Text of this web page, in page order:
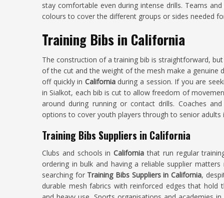
stay comfortable even during intense drills. Teams and
colours to cover the different groups or sides needed
Training Bibs in California
The construction of a training bib is straightforward,
of the cut and the weight of the mesh make a genuine
off quickly in California during a session. If you are
in Sialkot, each bib is cut to allow freedom of
around during running or contact drills. Coaches
options to cover youth players through to senior adults
Training Bibs Suppliers in California
Clubs and schools inCaliforniathat run regular
ordering in bulk and having a reliable supplier
searching for Training Bibs Suppliers in California,
durable mesh fabrics with reinforced edges that hold